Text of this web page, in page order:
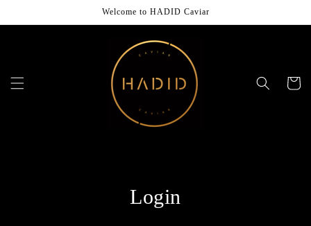
Welcome to HADID Caviar
Cart
Login